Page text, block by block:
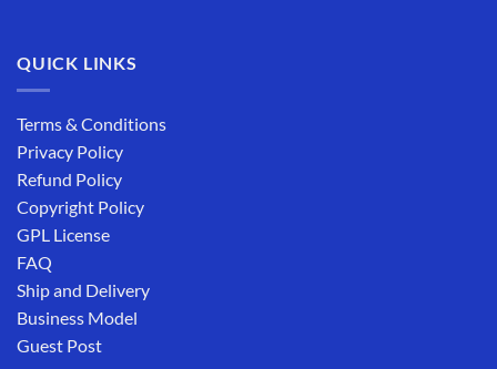
QUICK LINKS
Terms & Conditions
Privacy Policy
Refund Policy
Copyright Policy
GPL License
FAQ
Ship and Delivery
Business Model
Guest Post